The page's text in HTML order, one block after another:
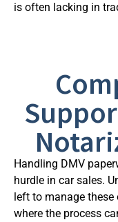
is often lacking in
Handling DMV
hurdle in car sales.
left to manage these
where the process